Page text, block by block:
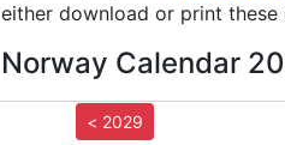
either download or print these
Norway Calendar
< 2029